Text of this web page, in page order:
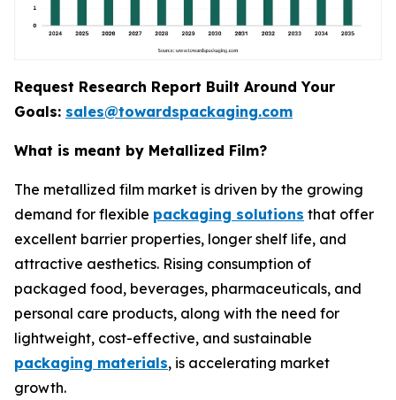
Request Research Report Built Around Your
Goals: sales@towardspackaging.com
What is meant by Metallized Film?
The metallized film market is driven by the growing
demand for flexible packaging solutions that offer
excellent barrier properties, longer shelf life, and
attractive aesthetics. Rising consumption of
packaged food, beverages, pharmaceuticals, and
personal care products, along with the need for
lightweight, cost-effective, and sustainable
packaging materials, is accelerating market
growth.